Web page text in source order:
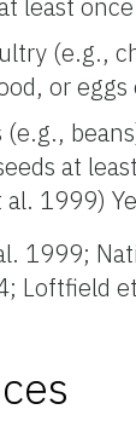
(e.g.,
or eggs
(e.g.,
at
al. 1999)
1999;
Loftfield